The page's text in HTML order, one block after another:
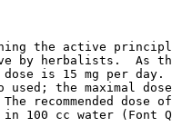
the active
by herbalists.  As
dose is 15 mg per
used; the maximal
recommended dose
in 100 cc water (Font